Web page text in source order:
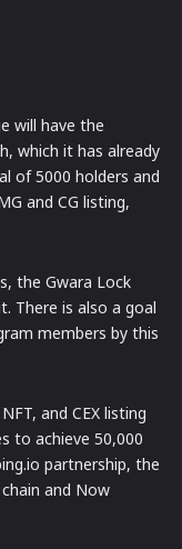
will have the
which it has already
of 5000 holders and
and CG listing,
the Gwara Lock
There is also a goal
members by this
and CEX listing
to achieve 50,000
partnership, the
and Now